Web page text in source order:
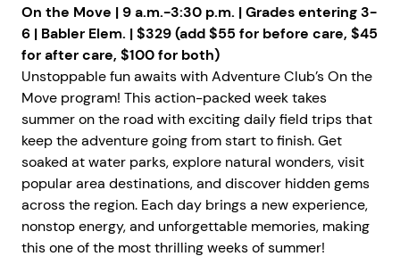
On the Move | 9 a.m.-3:30 p.m. | Grades entering 3-
6 | Babler Elem. | $329 (add $55 for before care, $45
for after care, $100 for both)
Unstoppable fun awaits with Adventure Club’s On the
Move program! This action-packed week takes
summer on the road with exciting daily field trips that
keep the adventure going from start to finish. Get
soaked at water parks, explore natural wonders, visit
popular area destinations, and discover hidden gems
across the region. Each day brings a new experience,
nonstop energy, and unforgettable memories, making
this one of the most thrilling weeks of summer!